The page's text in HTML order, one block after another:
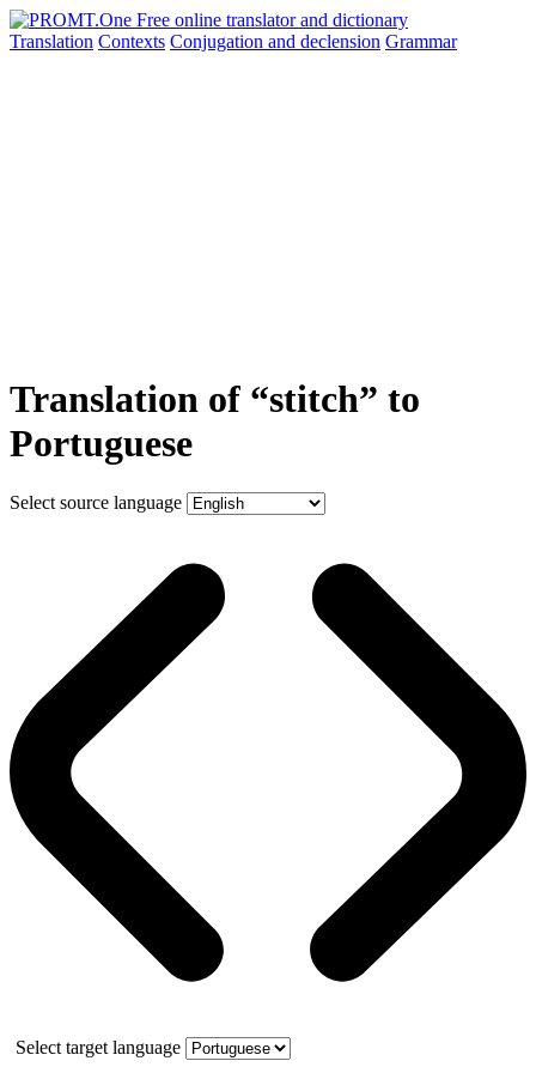
Translation Contexts Conjugation and declension Grammar
Translation of “stitch” to
Portuguese
Select source language
Select target language